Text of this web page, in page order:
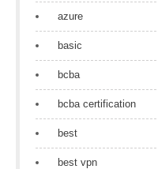
azure
basic
bcba
bcba certification
best
best vpn